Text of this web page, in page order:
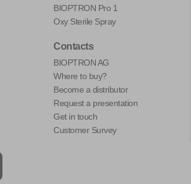
BIOPTRON Pro 1
Oxy Sterile Spray
Contacts
BIOPTRON AG
Where to buy?
Become a distributor
Request a presentation
Get in touch
Customer Survey